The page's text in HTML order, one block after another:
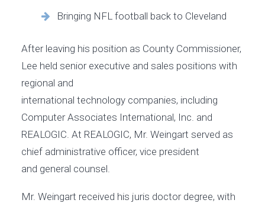
Bringing NFL football back to Cleveland
After leaving his position as County Commissioner,
Lee held senior executive and sales positions with
regional and
international technology companies, including
Computer Associates International, Inc. and
REALOGIC. At REALOGIC, Mr. Weingart served as
chief administrative officer, vice president
and general counsel.
Mr. Weingart received his juris doctor degree, with